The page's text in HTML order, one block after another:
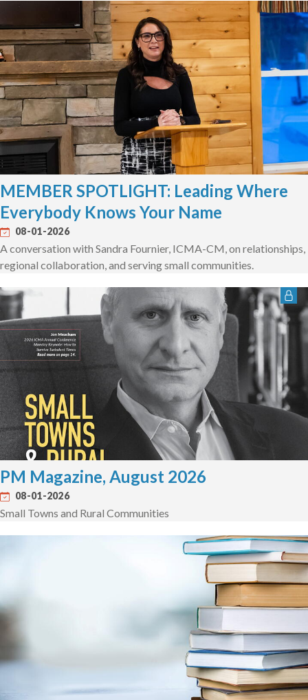
MEMBER SPOTLIGHT: Leading Where
Everybody Knows Your Name
08-01-2026
A conversation with Sandra Fournier, ICMA-CM, on relationships,
regional collaboration, and serving small communities.
PM Magazine, August 2026
08-01-2026
Small Towns and Rural Communities